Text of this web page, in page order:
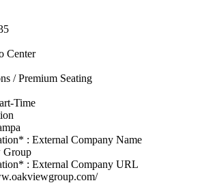
Center
/ Premium Seating
Time
: External Company Name
Group
: External Company URL